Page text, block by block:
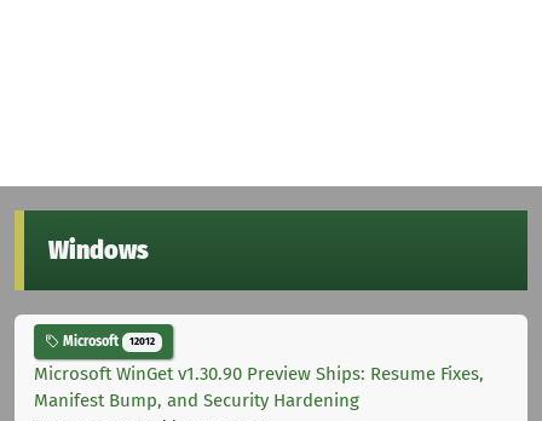
Windows
Microsoft 12012
Microsoft WinGet v1.30.90 Preview Ships: Resume Fixes,
Manifest Bump, and Security Hardening